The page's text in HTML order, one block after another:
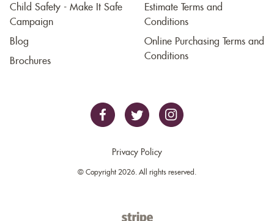
Child Safety - Make It Safe
Campaign
Blog
Brochures
Estimate Terms and
Conditions
Online Purchasing Terms and
Conditions
Privacy Policy
© Copyright 2026. All rights reserved.